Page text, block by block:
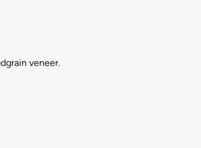
veneer.